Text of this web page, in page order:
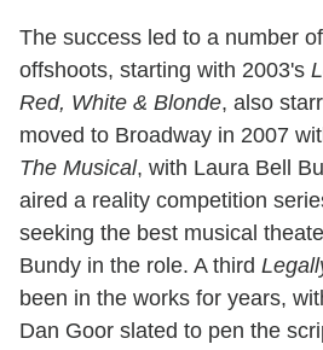
The success led to a number
offshoots, starting with 2003's
Red, White & Blonde, also
moved to Broadway in 2007
The Musical, with Laura Bell
aired a reality competition
seeking the best musical
Bundy in the role. A third
been in the works for years,
Dan Goor slated to pen the